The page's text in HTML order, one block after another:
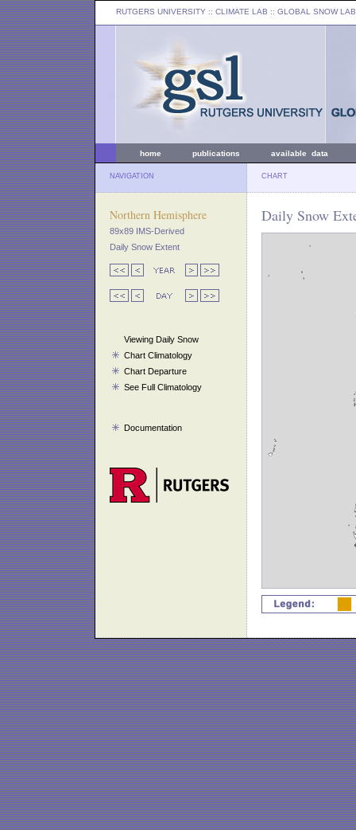
RUTGERS UNIVERSITY :: CLIMATE LAB :: GLOBAL SNOW LAB
home publications available data
NAVIGATION CHART
Northern Hemisphere
89x89 IMS-Derived
Daily Snow Extent
Viewing Daily Snow
Chart Climatology
Chart Departure
See Full Climatology
Documentation
Daily Snow